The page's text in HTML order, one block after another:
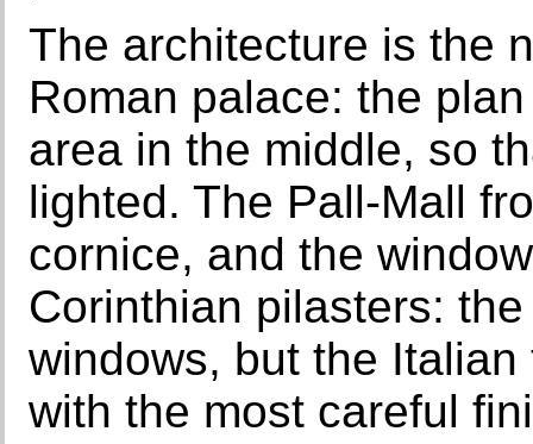
The architecture is the
Roman palace: the
area in the middle, so
lighted. The Pall-Mall
cornice, and the
Corinthian pilasters:
windows, but the
with the most careful